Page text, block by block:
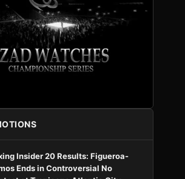
Insider 20 Results: Figueroa-
Ends in Controversial No